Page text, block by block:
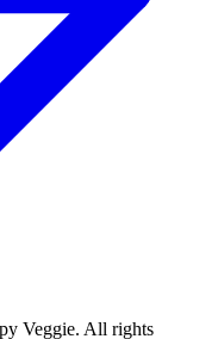
Veggie. All rights